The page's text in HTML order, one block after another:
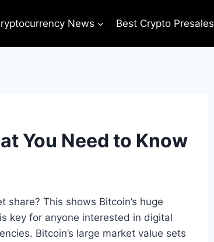
News Best Crypto Presales
You Need to Know
This shows Bitcoin’s huge
key for anyone interested in digital
Bitcoin’s large market value sets